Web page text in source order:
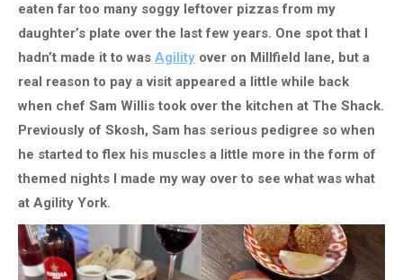
eaten far too many soggy leftover pizzas from my
daughter’s plate over the last few years. One spot that I
hadn’t made it to was Agility over on Millfield lane, but a
real reason to pay a visit appeared a little while back
when chef Sam Willis took over the kitchen at The Shack.
Previously of Skosh, Sam has serious pedigree so when
he started to flex his muscles a little more in the form of
themed nights I made my way over to see what was what
at Agility York.